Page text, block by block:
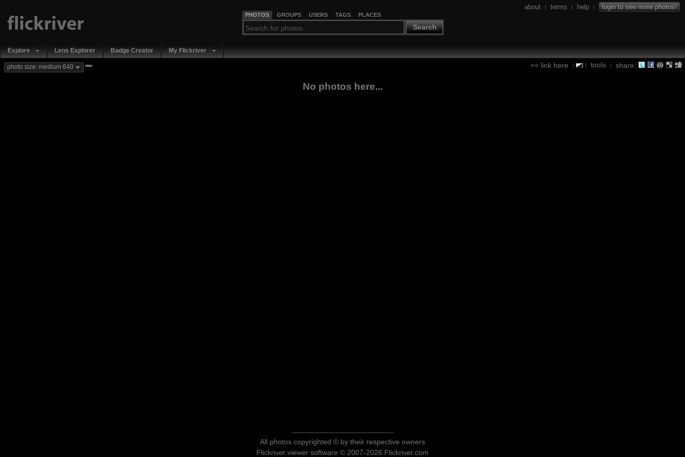
PHOTOS GROUPS USERS TAGS PLACES
Search
about | terms | help | login to see more photos!
Explore Lens Explorer Badge Creator My Flickriver
link here | | tools | share:
photo size: medium 640 new
No photos here...
All photos copyrighted © by their respective owners
Flickriver viewer software © 2007-2026 Flickriver.com